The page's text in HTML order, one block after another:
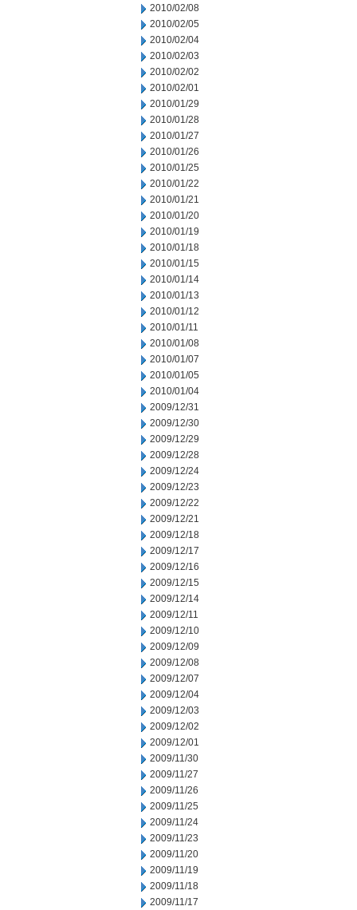
2010/02/08
2010/02/05
2010/02/04
2010/02/03
2010/02/02
2010/02/01
2010/01/29
2010/01/28
2010/01/27
2010/01/26
2010/01/25
2010/01/22
2010/01/21
2010/01/20
2010/01/19
2010/01/18
2010/01/15
2010/01/14
2010/01/13
2010/01/12
2010/01/11
2010/01/08
2010/01/07
2010/01/05
2010/01/04
2009/12/31
2009/12/30
2009/12/29
2009/12/28
2009/12/24
2009/12/23
2009/12/22
2009/12/21
2009/12/18
2009/12/17
2009/12/16
2009/12/15
2009/12/14
2009/12/11
2009/12/10
2009/12/09
2009/12/08
2009/12/07
2009/12/04
2009/12/03
2009/12/02
2009/12/01
2009/11/30
2009/11/27
2009/11/26
2009/11/25
2009/11/24
2009/11/23
2009/11/20
2009/11/19
2009/11/18
2009/11/17